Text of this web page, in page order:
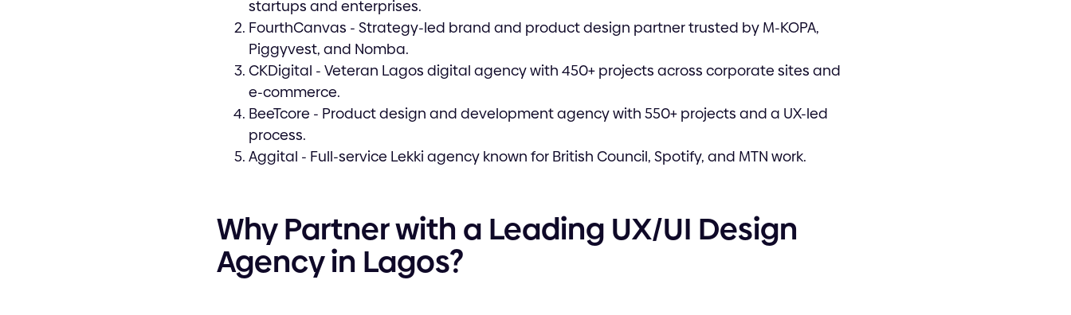
startups and enterprises.
FourthCanvas - Strategy-led brand and product design partner trusted by M-KOPA,
Piggyvest, and Nomba.
CKDigital - Veteran Lagos digital agency with 450+ projects across corporate sites and
e-commerce.
BeeTcore - Product design and development agency with 550+ projects and a UX-led
process.
Aggital - Full-service Lekki agency known for British Council, Spotify, and MTN work.
Why Partner with a Leading UX/UI Design
Agency in Lagos?